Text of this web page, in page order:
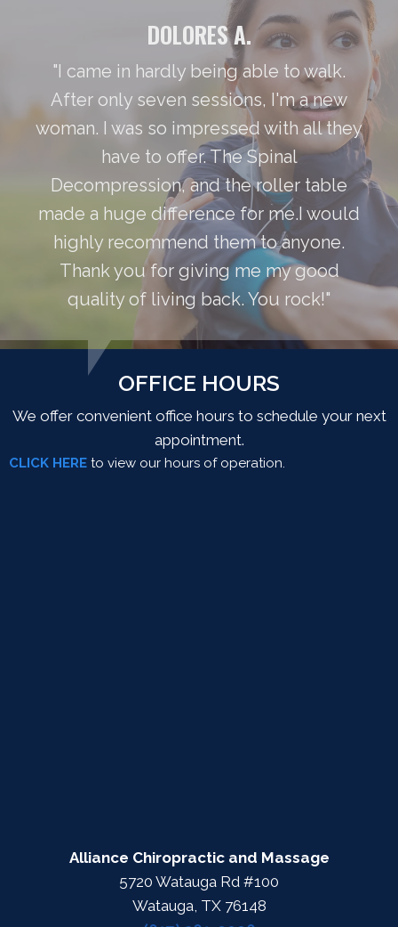
DOLORES A.
"I came in hardly being able to walk.
After only seven sessions, I'm a new
woman. I was so impressed with all they
have to offer. The Spinal
Decompression, and the roller table
made a huge difference for me.I would
highly recommend them to anyone.
Thank you for giving me my good
quality of living back. You rock!"
OFFICE HOURS
We offer convenient office hours to schedule your next
appointment.
CLICK HERE to view our hours of operation.
Alliance Chiropractic and Massage
5720 Watauga Rd #100
Watauga, TX 76148